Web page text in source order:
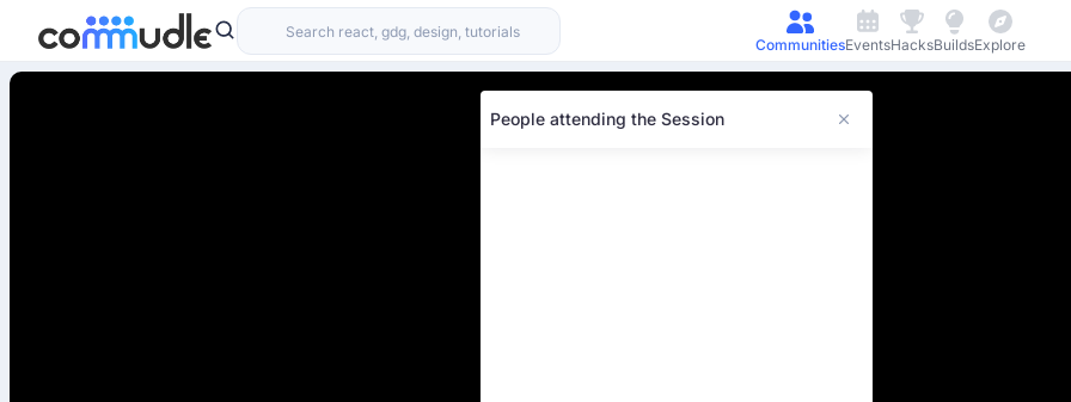
CommunitiesEventsHacksBuildsExplore
People attending the Session